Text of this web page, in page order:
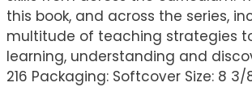
this book, and across the series,
multitude of teaching strategies
learning, understanding and
216 Packaging: Softcover Size: 8 3/